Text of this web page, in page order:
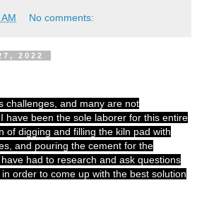
No comments:
2022
challenges, and many are not
have been the sole laborer for this entire
of digging and filling the kiln pad with
and pouring the cement for the
had to research and ask questions
order to come up with the best solution